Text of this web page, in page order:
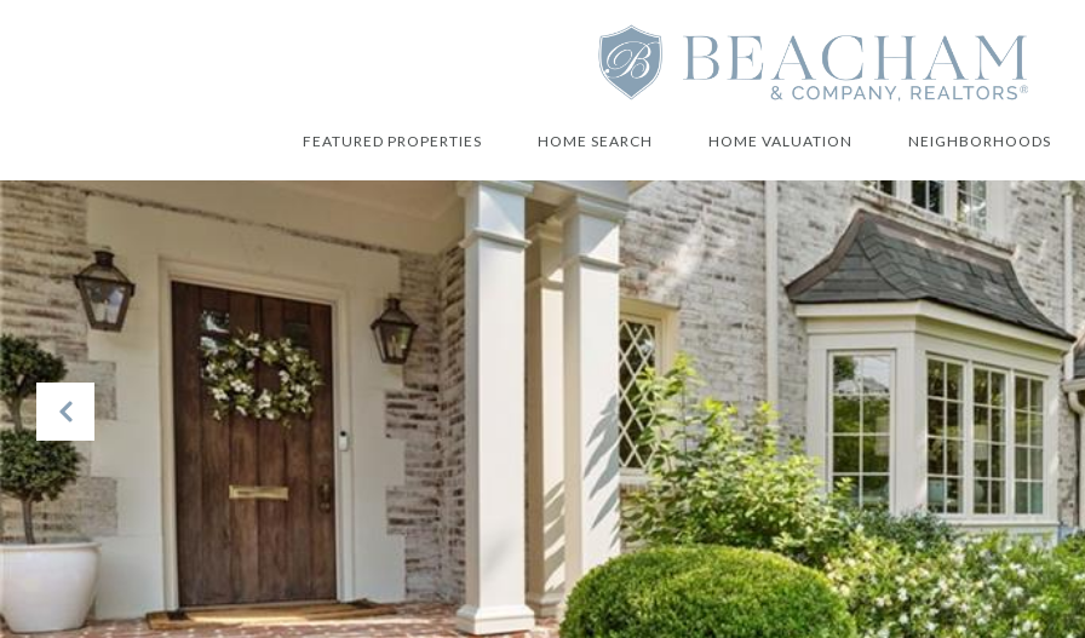
FEATURED PROPERTIES HOME SEARCH HOME VALUATION NEIGHBORHOODS